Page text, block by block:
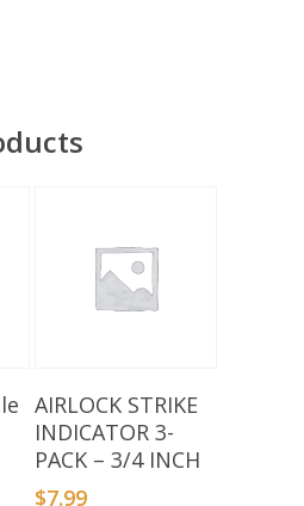
Add To Basket
AIRLOCK STRIKE
INDICATOR 3-
PACK – 3/4 INCH
$7.99